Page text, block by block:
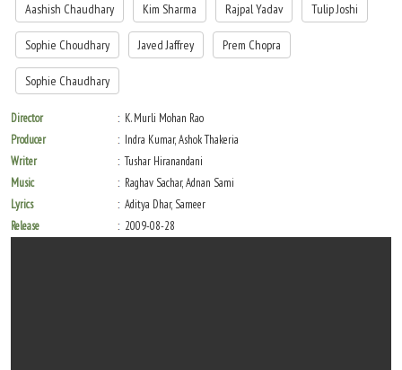
Aashish Chaudhary Kim Sharma Rajpal Yadav Tulip Joshi
Sophie Choudhary Javed Jaffrey Prem Chopra
Sophie Chaudhary
Director
K. Murli Mohan Rao
Producer
Indra Kumar, Ashok Thakeria
Writer
Tushar Hiranandani
Music
Raghav Sachar, Adnan Sami
Lyrics
Aditya Dhar, Sameer
Release
2009-08-28